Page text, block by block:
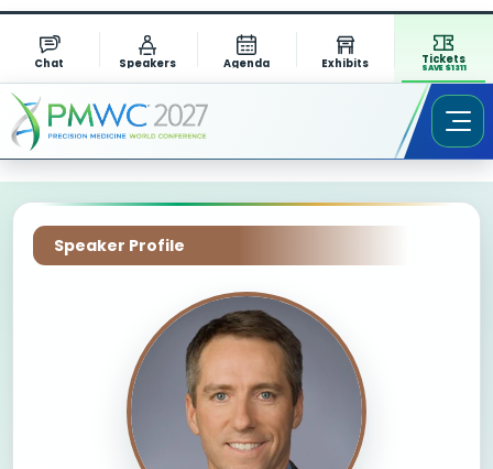
Chat Speakers Agenda Exhibits Tickets
SAVE $1311
Speaker Profile